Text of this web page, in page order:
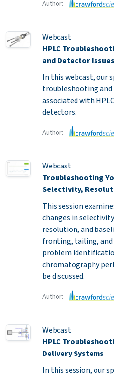
Author:
Webcast
HPLC
and Detector Issues
In this webcast, our
troubleshooting
associated with
detectors.
Author:
Webcast
Troubleshooting
Selectivity,
This session
changes in
resolution, and
fronting, tailing,
problem
chromatography
be discussed.
Author:
Webcast
HPLC
Delivery Systems
In this session, our